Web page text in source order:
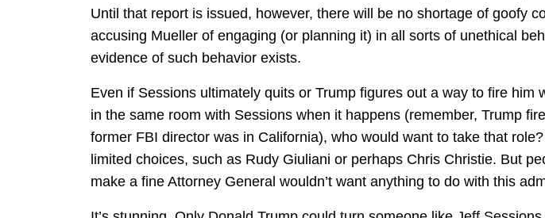
Until that report is issued, however, there will be no shortage of goofy
accusing Mueller of engaging (or planning it) in all sorts of unethical
evidence of such behavior exists.
Even if Sessions ultimately quits or Trump figures out a way to fire him
in the same room with Sessions when it happens (remember, Trump
former FBI director was in California), who would want to take that
limited choices, such as Rudy Giuliani or perhaps Chris Christie. But
make a fine Attorney General wouldn’t want anything to do with this